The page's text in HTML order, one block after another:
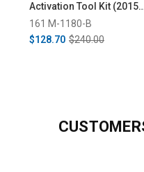
Activation Tool Kit (2015-
2023)
161 M-1180-B
$128.70 $240.00